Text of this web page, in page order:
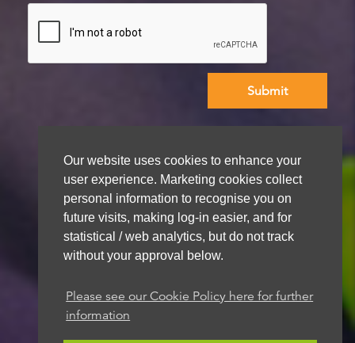
Our website uses cookies to enhance your
user experience. Marketing cookies collect
personal information to recognise you on
future visits, making log-in easier, and for
statistical / web analytics, but do not track
without your approval below.
Please see our Cookie Policy here for further
information